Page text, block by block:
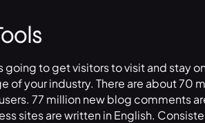
going to get visitors to visit and stay
your industry. There are about 70
77 million new blog comments
sites are written in English.